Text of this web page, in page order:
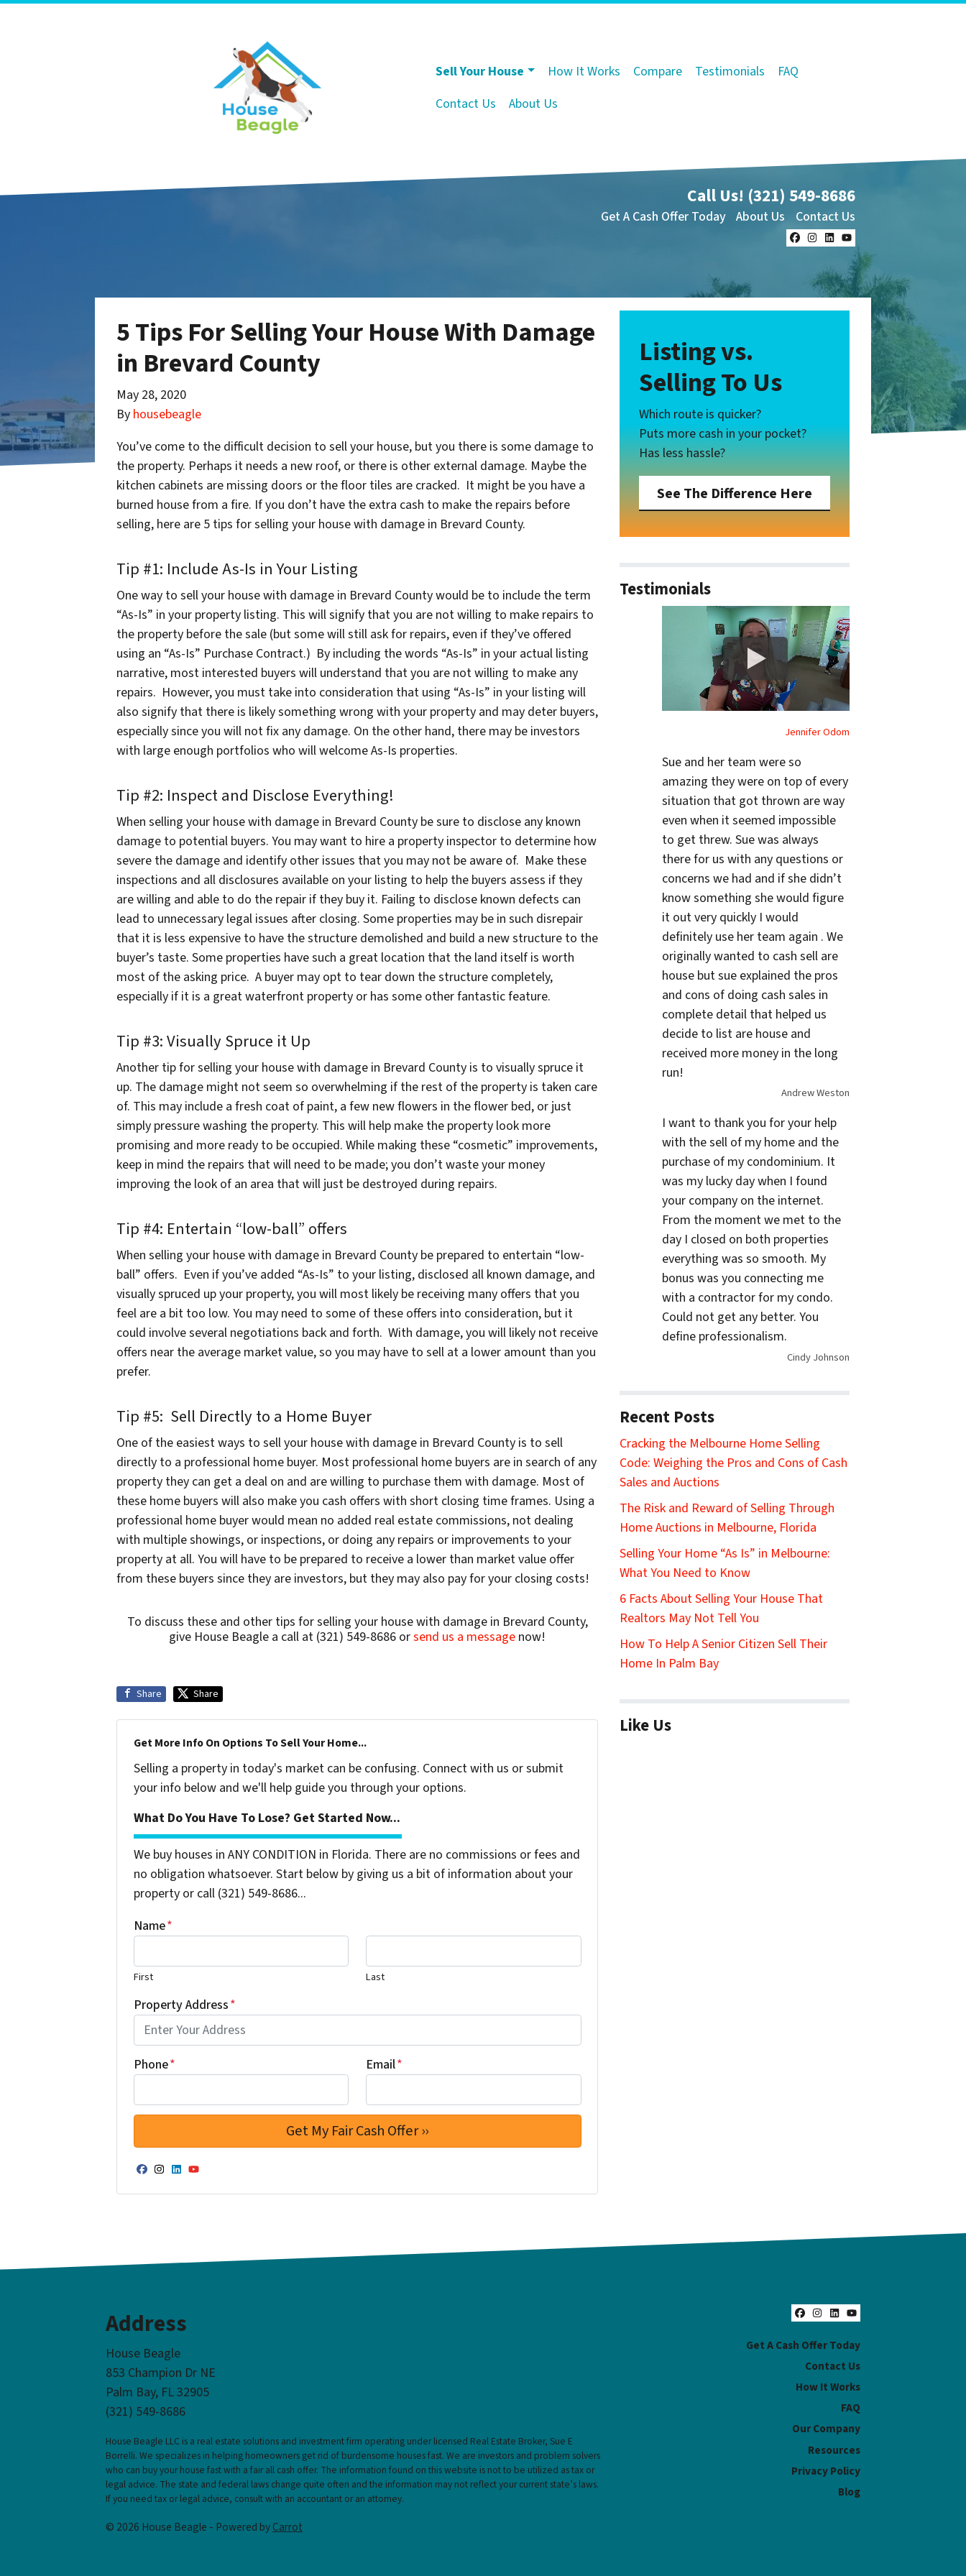
Sell Your House How It Works Compare Testimonials
FAQ
Contact Us
About Us
Call Us! (321) 549-8686‬
Get A Cash Offer Today About Us Contact Us
Facebook
Instagram
LinkedIn
YouTube
5 Tips For Selling Your House With Damage
in Brevard County
May 28, 2020
By housebeagle
You’ve come to the difficult decision to sell your house, but you there is some damage to
the property. Perhaps it needs a new roof, or there is other external damage. Maybe the
kitchen cabinets are missing doors or the floor tiles are cracked. It might be you have a
burned house from a fire. If you don’t have the extra cash to make the repairs before
selling, here are 5 tips for selling your house with damage in Brevard County.
Tip #1: Include As-Is in Your Listing
One way to sell your house with damage in Brevard County would be to include the term
“As-Is” in your property listing. This will signify that you are not willing to make repairs to
the property before the sale (but some will still ask for repairs, even if they’ve offered
using an “As-Is” Purchase Contract.) By including the words “As-Is” in your actual listing
narrative, most interested buyers will understand that you are not willing to make any
repairs. However, you must take into consideration that using “As-Is” in your listing will
also signify that there is likely something wrong with your property and may deter buyers,
especially since you will not fix any damage. On the other hand, there may be investors
with large enough portfolios who will welcome As-Is properties.
Tip #2: Inspect and Disclose Everything!
When selling your house with damage in Brevard County be sure to disclose any known
damage to potential buyers. You may want to hire a property inspector to determine how
severe the damage and identify other issues that you may not be aware of. Make these
inspections and all disclosures available on your listing to help the buyers assess if they
are willing and able to do the repair if they buy it. Failing to disclose known defects can
lead to unnecessary legal issues after closing. Some properties may be in such disrepair
that it is less expensive to have the structure demolished and build a new structure to the
buyer’s taste. Some properties have such a great location that the land itself is worth
most of the asking price. A buyer may opt to tear down the structure completely,
especially if it is a great waterfront property or has some other fantastic feature.
Tip #3: Visually Spruce it Up
Another tip for selling your house with damage in Brevard County is to visually spruce it
up. The damage might not seem so overwhelming if the rest of the property is taken care
of. This may include a fresh coat of paint, a few new flowers in the flower bed, or just
simply pressure washing the property. This will help make the property look more
promising and more ready to be occupied. While making these “cosmetic” improvements,
keep in mind the repairs that will need to be made; you don’t waste your money
improving the look of an area that will just be destroyed during repairs.
Tip #4: Entertain “low-ball” offers
When selling your house with damage in Brevard County be prepared to entertain “low-
ball” offers. Even if you’ve added “As-Is” to your listing, disclosed all known damage, and
visually spruced up your property, you will most likely be receiving many offers that you
feel are a bit too low. You may need to some of these offers into consideration, but it
could involve several negotiations back and forth. With damage, you will likely not receive
offers near the average market value, so you may have to sell at a lower amount than you
prefer.
Tip #5: Sell Directly to a Home Buyer
One of the easiest ways to sell your house with damage in Brevard County is to sell
directly to a professional home buyer. Most professional home buyers are in search of any
property they can get a deal on and are willing to purchase them with damage. Most of
these home buyers will also make you cash offers with short closing time frames. Using a
professional home buyer would mean no added real estate commissions, not dealing
with multiple showings, or inspections, or doing any repairs or improvements to your
property at all. You will have to be prepared to receive a lower than market value offer
from these buyers since they are investors, but they may also pay for your closing costs!
To discuss these and other tips for selling your house with damage in Brevard County,
give House Beagle a call at (321) 549-8686‬ orsend us a message now!
Share Share
Get More Info On Options To Sell Your Home...
Selling a property in today's market can be confusing. Connect with us or submit
your info below and we'll help guide you through your options.
What Do You Have To Lose? Get Started Now...
We buy houses in ANY CONDITION in Florida. There are no commissions or fees and
no obligation whatsoever. Start below by giving us a bit of information about your
property or call (321) 549-8686‬...
Name*
First Last
Property Address*
Phone* Email*
Facebook
Instagram
LinkedIn
YouTube
Listing vs.
Selling To Us
Which route is quicker?
Puts more cash in your pocket?
Has less hassle?
See The Difference Here
Testimonials
Jennifer Odom
Sue and her team were so
amazing they were on top of every
situation that got thrown are way
even when it seemed impossible
to get threw. Sue was always
there for us with any questions or
concerns we had and if she didn’t
know something she would figure
it out very quickly I would
definitely use her team again . We
originally wanted to cash sell are
house but sue explained the pros
and cons of doing cash sales in
complete detail that helped us
decide to list are house and
received more money in the long
run!
Andrew Weston
I want to thank you for your help
with the sell of my home and the
purchase of my condominium. It
was my lucky day when I found
your company on the internet.
From the moment we met to the
day I closed on both properties
everything was so smooth. My
bonus was you connecting me
with a contractor for my condo.
Could not get any better. You
define professionalism.
Cindy Johnson
Recent Posts
Cracking the Melbourne Home Selling
Code: Weighing the Pros and Cons of Cash
Sales and Auctions
The Risk and Reward of Selling Through
Home Auctions in Melbourne, Florida
Selling Your Home “As Is” in Melbourne:
What You Need to Know
6 Facts About Selling Your House That
Realtors May Not Tell You
How To Help A Senior Citizen Sell Their
Home In Palm Bay
Like Us
Facebook
Instagram
LinkedIn
YouTube
Get A Cash Offer Today
Contact Us
How It Works
FAQ
Our Company
Resources
Privacy Policy
Blog
Address
House Beagle
853 Champion Dr NE
Palm Bay, FL 32905
(321) 549-8686‬
House Beagle LLC is a real estate solutions and investment firm operating under licensed Real Estate Broker, Sue E
Borrelli. We specializes in helping homeowners get rid of burdensome houses fast. We are investors and problem solvers
who can buy your house fast with a fair all cash offer. The information found on this website is not to be utilized as tax or
legal advice. The state and federal laws change quite often and the information may not reflect your current state’s laws.
If you need tax or legal advice, consult with an accountant or an attorney.
© 2026 House Beagle - Powered byCarrot